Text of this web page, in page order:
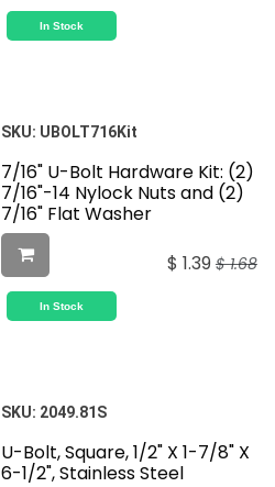
In Stock
SKU: UBOLT716Kit
7/16" U-Bolt Hardware Kit: (2)
7/16"-14 Nylock Nuts and (2)
7/16" Flat Washer
$ 1.39 $1.68
In Stock
SKU: 2049.81S
U-Bolt, Square, 1/2" X 1-7/8" X
6-1/2", Stainless Steel